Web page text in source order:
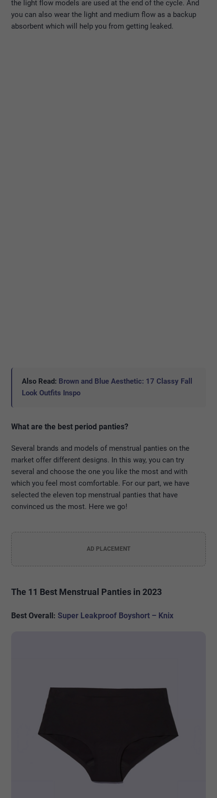
the light flow models are used at the end of the cycle. And
you can also wear the light and medium flow as a backup
absorbent which will help you from getting leaked.
Also Read: Brown and Blue Aesthetic: 17 Classy Fall
Look Outfits Inspo
What are the best period panties?
Several brands and models of menstrual panties on the
market offer different designs. In this way, you can try
several and choose the one you like the most and with
which you feel most comfortable. For our part, we have
selected the eleven top menstrual panties that have
convinced us the most. Here we go!
AD PLACEMENT
The 11 Best Menstrual Panties in 2023
Best Overall: Super Leakproof Boyshort – Knix